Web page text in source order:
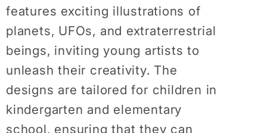
Relaxation
Coloring
Book
Relaxation
Coloring
Book
features exciting illustrations of
planets, UFOs, and extraterrestrial
beings, inviting young artists to
unleash their creativity. The
designs are tailored for children in
kindergarten and elementary
school, ensuring that they can